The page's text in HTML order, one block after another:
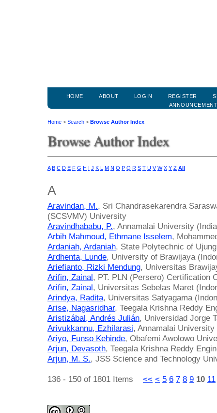
HOME ABOUT LOGIN REGISTER
Home > Search > Browse Author Index
Browse Author Index
A B C D E F G H I J K L M N O P Q R S T U V W X Y Z All
A
Aravindan, M., Sri Chandrasekarendra
(SCSVMV) University
Aravindhababu, P., Annamalai University
Arbih Mahmoud, Ethmane Isselem,
Ardaniah, Ardaniah, State Polytechnic of
Ardhenta, Lunde, University of Brawijaya
Ariefianto, Rizki Mendung, Universitas
Arifin, Zainal, PT. PLN (Persero) Certification
Arifin, Zainal, Universitas Sebelas Maret
Arindya, Radita, Universitas Satyagama
Arise, Nagasridhar, Teegala Krishna Reddy
Aristizábal, Andrés Julián, Universidad Jorge
Arivukkannu, Ezhilarasi, Annamalai University
Ariyo, Funso Kehinde, Obafemi Awolowo
Arjun, Devasoth, Teegala Krishna Reddy
Arjun, M. S., JSS Science and Technology
136 - 150 of 1801 Items << < 5 6 7 8 9 10 11